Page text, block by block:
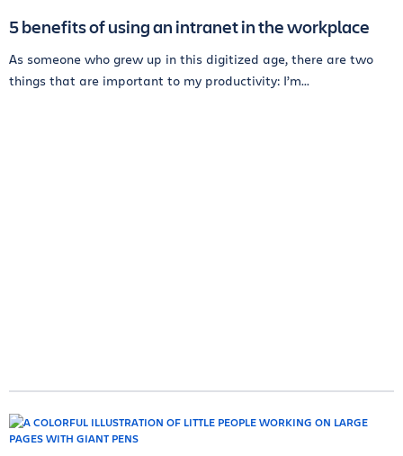
5 benefits of using an intranet in the workplace
As someone who grew up in this digitized age, there are two
things that are important to my productivity: I’m...